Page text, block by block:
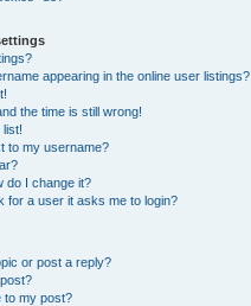
appearing in the online user listings?
the time is still wrong!
list!
to my username?
do I change it?
for a user it asks me to login?
or post a reply?
to my post?